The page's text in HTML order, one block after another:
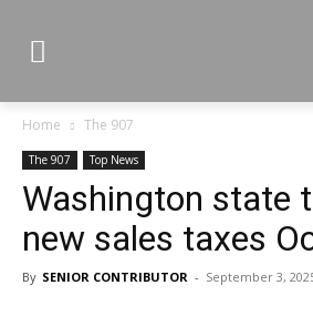
Home The 907
The 907 Top News
Washington state
new sales taxes
By SENIOR CONTRIBUTOR - September 3,